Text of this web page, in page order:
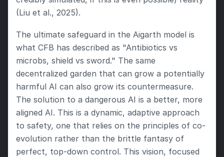
(Liu et al., 2025).
The ultimate safeguard in the Aigarth model is
what CFB has described as "Antibiotics vs
microbs, shield vs sword." The same
decentralized garden that can grow a potentially
harmful AI can also grow its countermeasure.
The solution to a dangerous AI is a better, more
aligned AI. This is a dynamic, adaptive approach
to safety, one that relies on the principles of co-
evolution rather than the brittle fantasy of
perfect, top-down control. This vision, focused